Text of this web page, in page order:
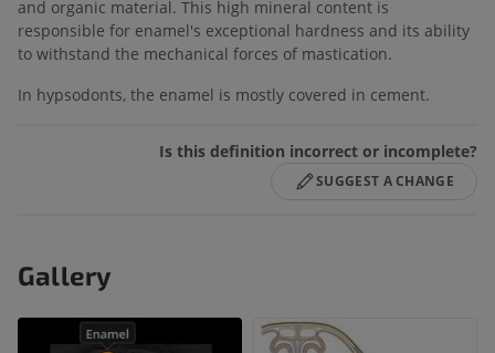
and organic material. This high mineral content is
responsible for enamel's exceptional hardness and its ability
to withstand the mechanical forces of mastication.
In hypsodonts, the enamel is mostly covered in cement.
Is this definition incorrect or incomplete?
SUGGEST A CHANGE
Gallery